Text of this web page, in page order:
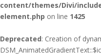
content/themes/Divi/
element.php on line 1425
Deprecated: Creation of